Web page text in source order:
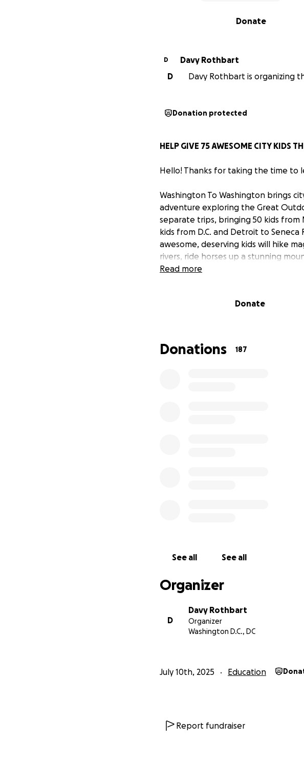
Donate
D
Davy Rothbart
D
Davy Rothbart is organizing
Donation protected
HELP GIVE 75 AWESOME CITY KIDS
Hello! Thanks for taking the time to
Washington To Washington brings
adventure exploring the Great
separate trips, bringing 50 kids from
kids from D.C. and Detroit to Seneca
awesome, deserving kids will hike
rivers, ride horses up a stunning
go rock-climbing, and much more.
have grown up in the city to
come to life!
Read more
Donate
Donations 187
See all See all
Organizer
D
Davy Rothbart
Organizer
Washington D.C., DC
July 10th, 2025 Education
Report fundraiser